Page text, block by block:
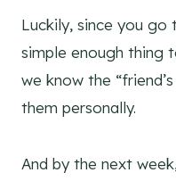
Luckily, since you go
simple enough thing
we know the
them personally.
And by the next